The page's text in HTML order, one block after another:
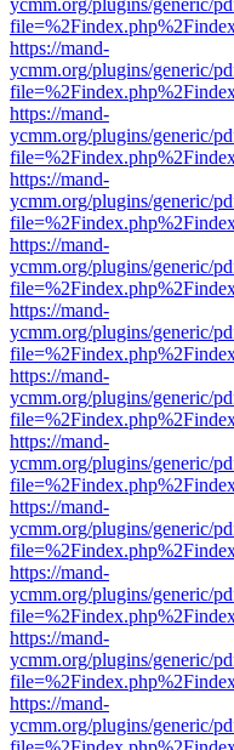
ycmm.org/plugins/generic/
https://mand-
ycmm.org/plugins/generic/
https://mand-
ycmm.org/plugins/generic/
https://mand-
ycmm.org/plugins/generic/
https://mand-
ycmm.org/plugins/generic/
https://mand-
ycmm.org/plugins/generic/
https://mand-
ycmm.org/plugins/generic/
https://mand-
ycmm.org/plugins/generic/
https://mand-
ycmm.org/plugins/generic/
https://mand-
ycmm.org/plugins/generic/
https://mand-
ycmm.org/plugins/generic/
https://mand-
ycmm.org/plugins/generic/